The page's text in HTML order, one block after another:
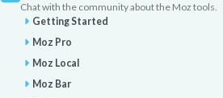
Chat with the community about the Moz tools.
Getting Started
Moz Pro
Moz Local
Moz Bar